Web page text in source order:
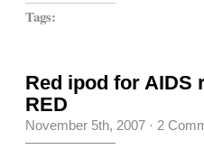
Tags:
Red ipod for AIDS
RED
November 5th, 2007 · 2